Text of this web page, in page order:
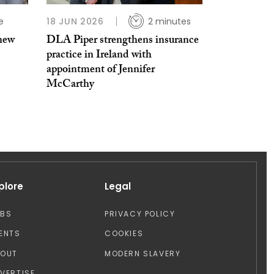
18 JUN 2026 2 minutes
DLA Piper strengthens insurance
practice in Ireland with
appointment of Jennifer
McCarthy
Legal
PRIVACY POLICY
COOKIES
MODERN SLAVERY